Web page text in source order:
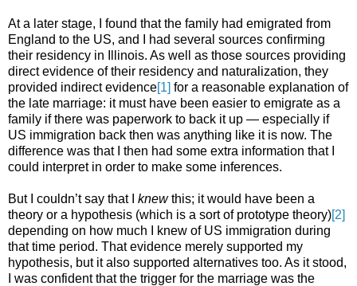
At a later stage, I found that the family had emigrated from
England to the US, and I had several sources confirming
their residency in Illinois. As well as those sources providing
direct evidence of their residency and naturalization, they
provided indirect evidence[1] for a reasonable explanation of
the late marriage: it must have been easier to emigrate as a
family if there was paperwork to back it up — especially if
US immigration back then was anything like it is now. The
difference was that I then had some extra information that I
could interpret in order to make some inferences.
But I couldn’t say that I knewthis; it would have been a
theory or a hypothesis (which is a sort of prototype theory)[2]
depending on how much I knew of US immigration during
that time period. That evidence merely supported my
hypothesis, but it also supported alternatives too. As it stood,
I was confident that the trigger for the marriage was the